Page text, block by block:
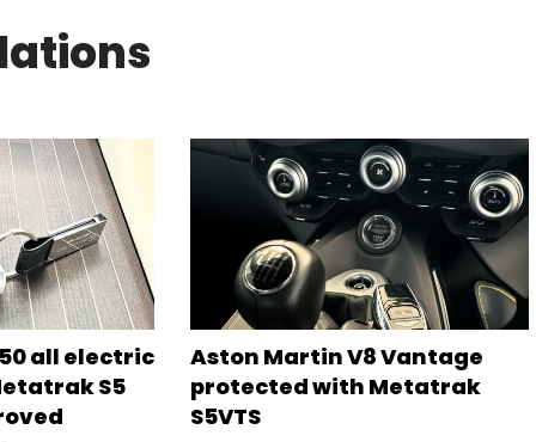
all electric
S5
Aston Martin V8 Vantage
protected with Metatrak
S5VTS